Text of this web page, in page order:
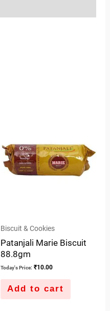
Biscuit & Cookies
Patanjali Marie Biscuit
88.8gm
Today's Price: ₹10.00
Add to cart